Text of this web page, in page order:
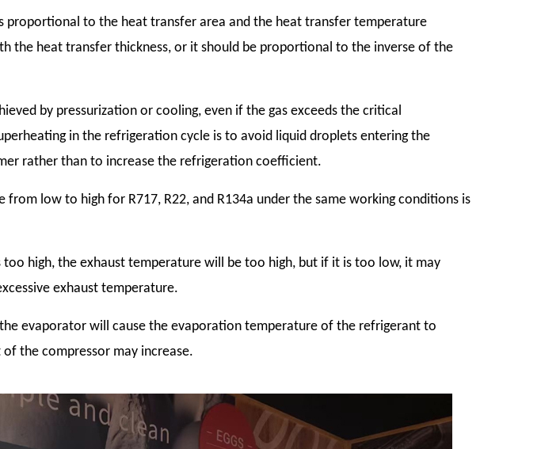
proportional to the heat transfer area and the heat transfer temperature
the heat transfer thickness, or it should be proportional to the inverse of the
by pressurization or cooling, even if the gas exceeds the critical
in the refrigeration cycle is to avoid liquid droplets entering the
rather than to increase the refrigeration coefficient.
low to high for R717, R22, and R134a under the same working conditions is
high, the exhaust temperature will be too high, but if it is too low, it may
exhaust temperature.
evaporator will cause the evaporation temperature of the refrigerant to
the compressor may increase.